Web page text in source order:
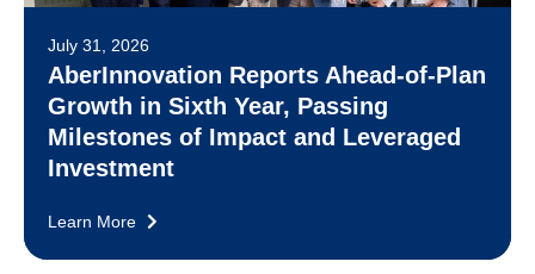
July 31, 2026
AberInnovation Reports Ahead-of-Plan
Growth in Sixth Year, Passing
Milestones of Impact and Leveraged
Investment
Learn More